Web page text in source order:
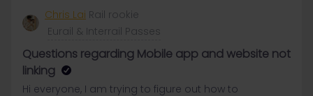
Chris Lai Rail rookie
Eurail & Interrail Passes
Questions regarding Mobile app and website not
linking
Hi everyone, I am trying to figure out how to